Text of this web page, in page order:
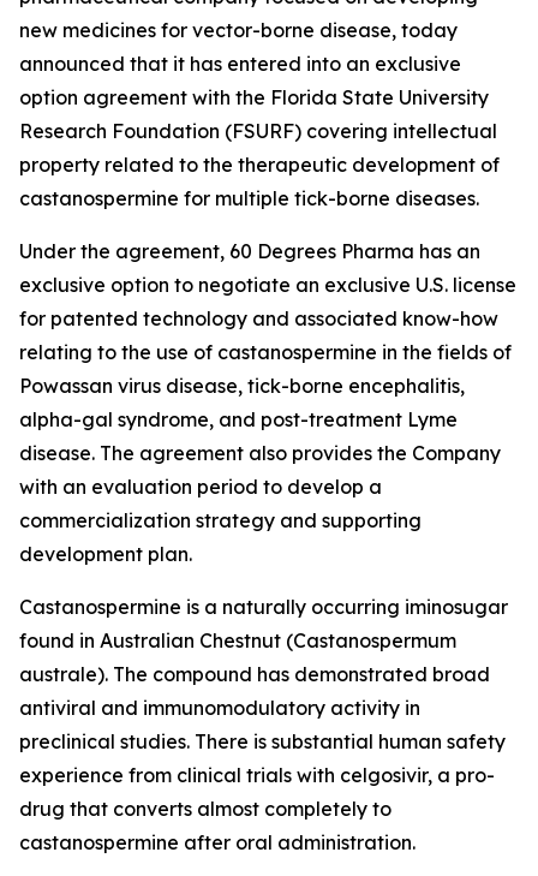
new medicines for vector-borne disease, today
announced that it has entered into an exclusive
option agreement with the Florida State University
Research Foundation (FSURF) covering intellectual
property related to the therapeutic development of
castanospermine for multiple tick-borne diseases.
Under the agreement, 60 Degrees Pharma has an
exclusive option to negotiate an exclusive U.S. license
for patented technology and associated know-how
relating to the use of castanospermine in the fields of
Powassan virus disease, tick-borne encephalitis,
alpha-gal syndrome, and post-treatment Lyme
disease. The agreement also provides the Company
with an evaluation period to develop a
commercialization strategy and supporting
development plan.
Castanospermine is a naturally occurring iminosugar
found in Australian Chestnut (Castanospermum
australe). The compound has demonstrated broad
antiviral and immunomodulatory activity in
preclinical studies. There is substantial human safety
experience from clinical trials with celgosivir, a pro-
drug that converts almost completely to
castanospermine after oral administration.